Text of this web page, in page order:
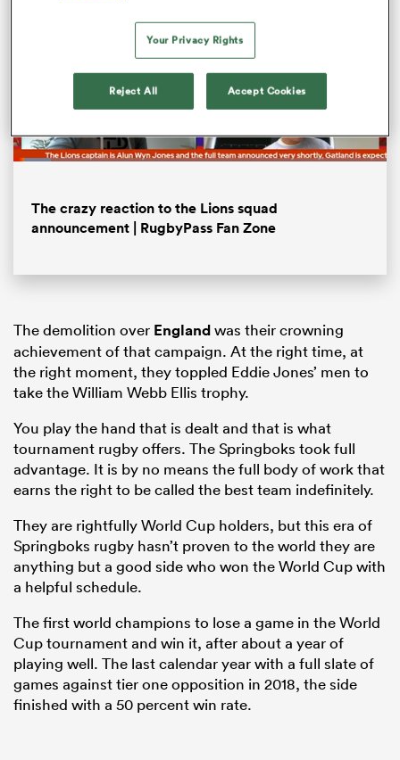
Loaded:
The crazy reaction to the Lions squad
announcement | RugbyPass Fan Zone
The demolition over Englandwas their crowning
achievement of that campaign. At the right time, at
the right moment, they toppled Eddie Jones’ men to
take the William Webb Ellis trophy.
You play the hand that is dealt and that is what
tournament rugby offers. The Springboks took full
advantage. It is by no means the full body of work that
earns the right to be called the best team indefinitely.
They are rightfully World Cup holders, but this era of
Springboks rugby hasn’t proven to the world they are
anything but a good side who won the World Cup with
a helpful schedule.
The first world champions to lose a game in the World
Cup tournament and win it, after about a year of
playing well. The last calendar year with a full slate of
games against tier one opposition in 2018, the side
finished with a 50 percent win rate.
Your Privacy Rights
Reject All Accept Cookies